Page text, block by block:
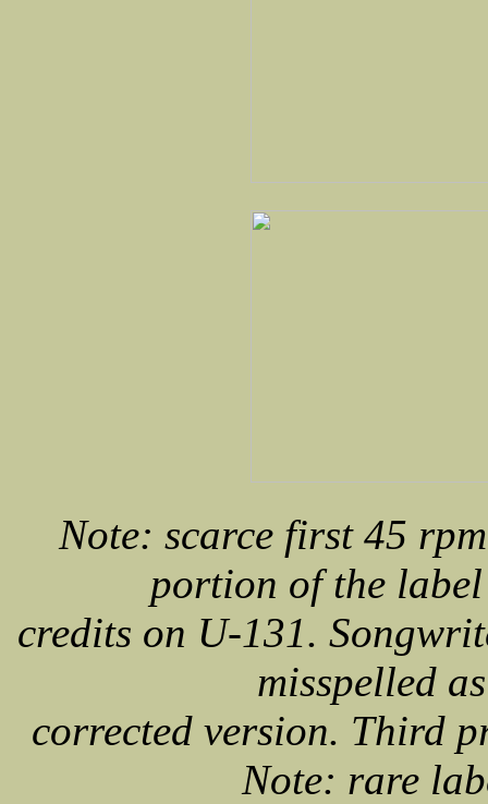
Note: scarce first 45
portion of the
credits on U-131.
misspelled
corrected version. Third
Note: rare